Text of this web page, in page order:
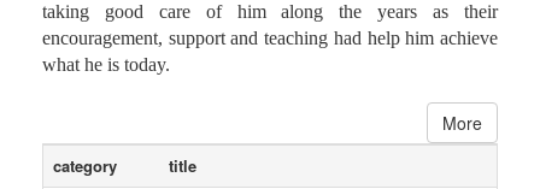
taking good care of him along the years as their
encouragement, support and teaching had help him achieve
what he is today.
More
category title